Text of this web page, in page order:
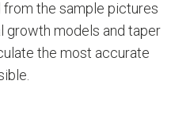
the sample pictures
growth models and taper
the most accurate